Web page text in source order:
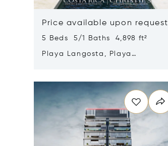
Price available upon request
5 Beds 5/1 Baths 4,898 ft²
Playa Langosta, Playa